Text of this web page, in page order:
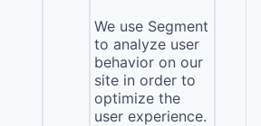
We use Segment
to analyze user
behavior on our
site in order to
optimize the
user experience.